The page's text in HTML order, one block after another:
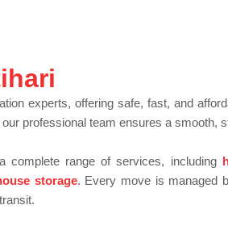
experts, offering safe, fast, and
professional team ensures a
complete range of services, including
storage. Every move is managed